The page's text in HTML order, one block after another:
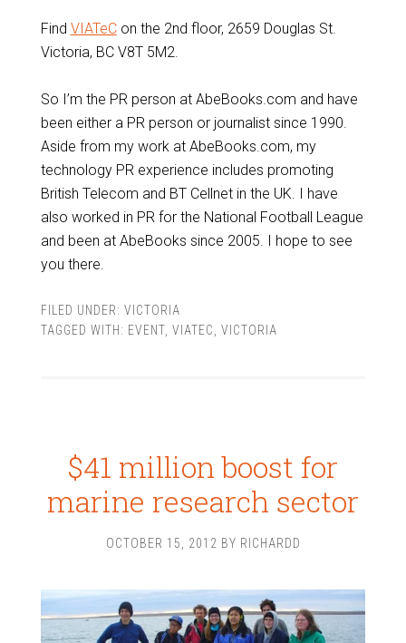
Find VIATeCon the 2nd floor, 2659 Douglas St.
Victoria, BC V8T 5M2.
So I’m the PR person at AbeBooks.com and have
been either a PR person or journalist since 1990.
Aside from my work at AbeBooks.com, my
technology PR experience includes promoting
British Telecom and BT Cellnet in the UK. I have
also worked in PR for the National Football League
and been at AbeBooks since 2005. I hope to see
you there.
FILED UNDER: VICTORIA
TAGGED WITH: EVENT, VIATEC VICTORIA
$41 million boost for
marine research sector
OCTOBER 15, 2012 BY RICHARDD